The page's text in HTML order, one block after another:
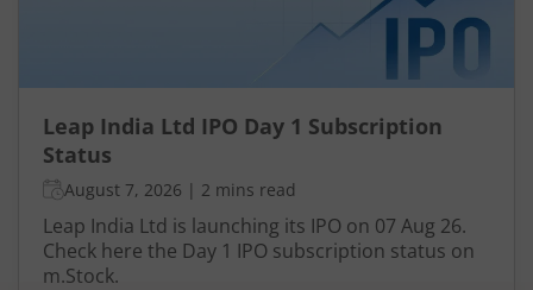
Leap India Ltd IPO Day 1 Subscription
Status
August 7, 2026 | 2 mins read
Leap India Ltd is launching its IPO on 07 Aug 26.
Check here the Day 1 IPO subscription status on
m.Stock.